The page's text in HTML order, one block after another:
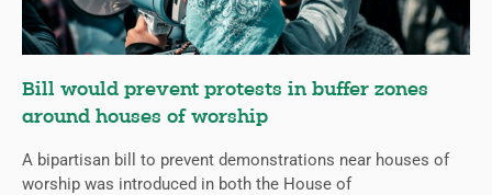
Bill would prevent protests in buffer zones
around houses of worship
A bipartisan bill to prevent demonstrations near houses of
worship was introduced in both the House of